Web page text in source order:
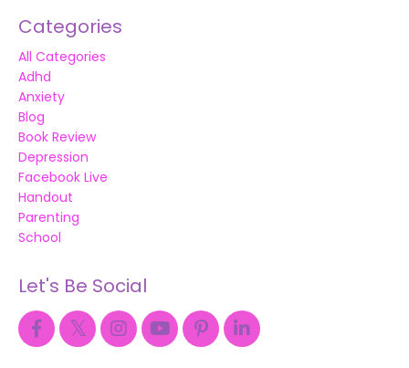
Categories
All Categories
Adhd
Anxiety
Blog
Book Review
Depression
Facebook Live
Handout
Parenting
School
Let's Be Social